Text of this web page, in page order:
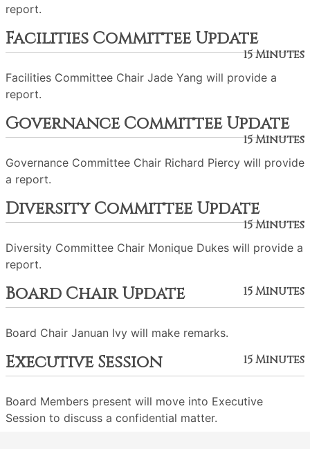
report.
Facilities Committee Update
15 Minutes
Facilities Committee Chair Jade Yang will provide a
report.
Governance Committee Update
15 Minutes
Governance Committee Chair Richard Piercy will provide
a report.
Diversity Committee Update
15 Minutes
Diversity Committee Chair Monique Dukes will provide a
report.
Board Chair Update 15 Minutes
Board Chair Januan Ivy will make remarks.
Executive Session 15 Minutes
Board Members present will move into Executive
Session to discuss a confidential matter.